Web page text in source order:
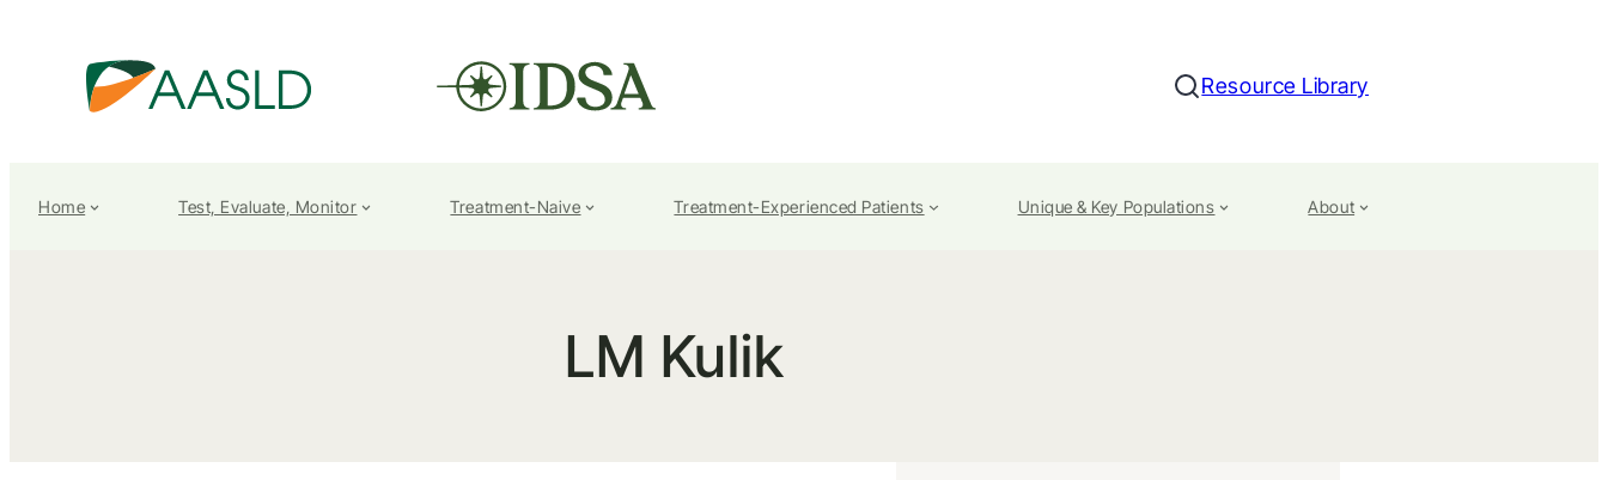
Search
Resource Library
Home Test, Evaluate, Monitor Treatment-Naive Treatment-Experienced Patients Unique & Key Populations About
LM Kulik